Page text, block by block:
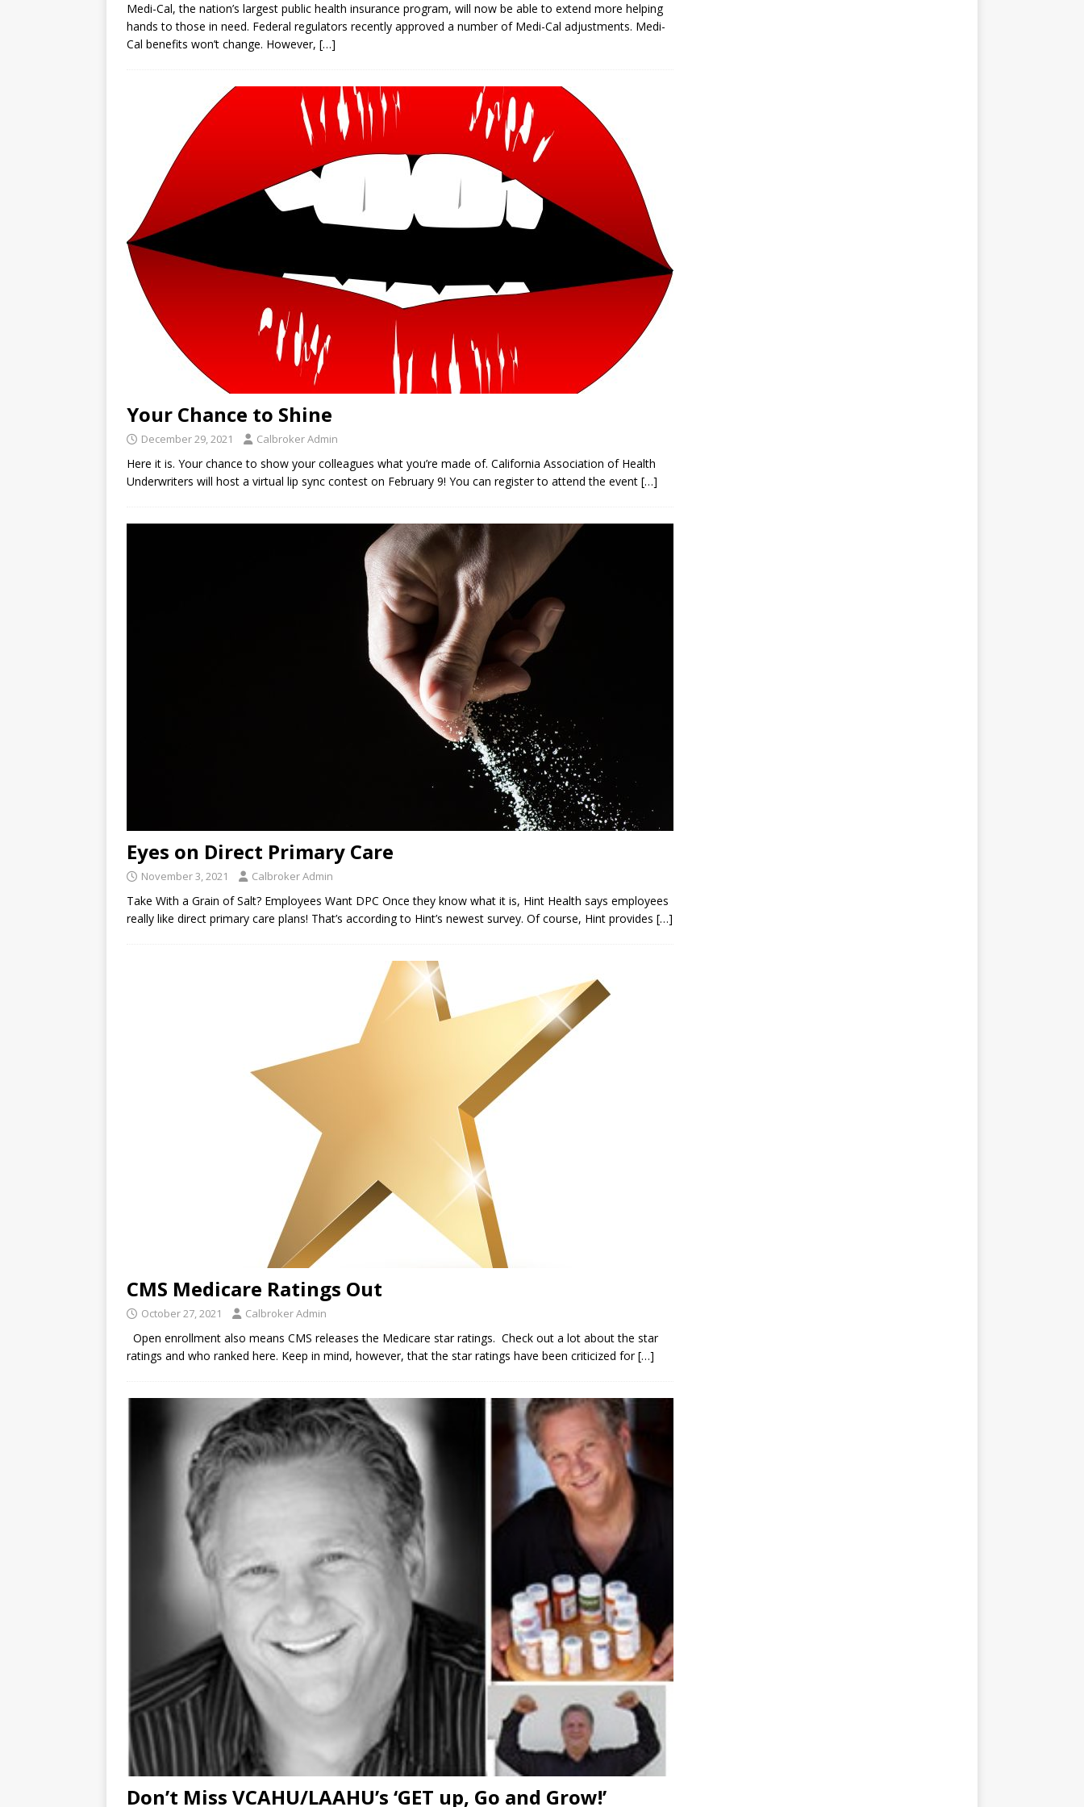
Medi-Cal, the nation’s largest public health insurance program, will now be able to extend more helping
hands to those in need. Federal regulators recently approved a number of Medi-Cal adjustments. Medi-
Cal benefits won’t change. However, […]
Your Chance to Shine
December 29, 2021 Calbroker Admin
Here it is. Your chance to show your colleagues what you’re made of. California Association of Health
Underwriters will host a virtual lip sync contest on February 9! You can register to attend the event […]
Eyes on Direct Primary Care
November 3, 2021 Calbroker Admin
Take With a Grain of Salt? Employees Want DPC Once they know what it is, Hint Health says employees
really like direct primary care plans! That’s according to Hint’s newest survey. Of course, Hint provides […]
CMS Medicare Ratings Out
October 27, 2021 Calbroker Admin
Open enrollment also means CMS releases the Medicare star ratings. Check out a lot about the star
ratings and who ranked here. Keep in mind, however, that the star ratings have been criticized for[…]
Don’t Miss VCAHU/LAAHU’s ‘GET up, Go and Grow!’